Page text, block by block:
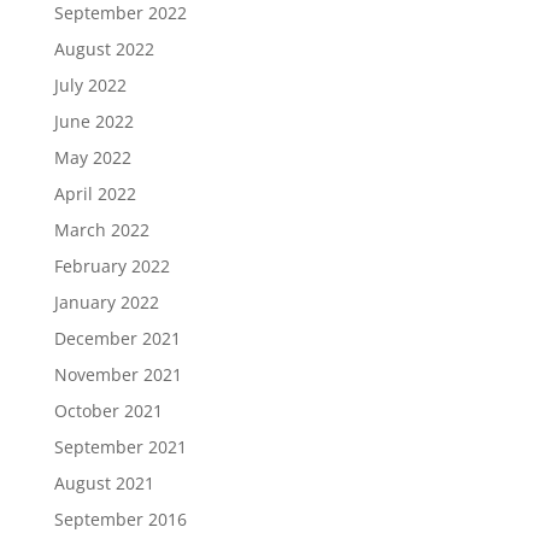
September 2022
August 2022
July 2022
June 2022
May 2022
April 2022
March 2022
February 2022
January 2022
December 2021
November 2021
October 2021
September 2021
August 2021
September 2016